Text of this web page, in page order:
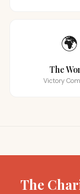
🌍
The
Victory
The